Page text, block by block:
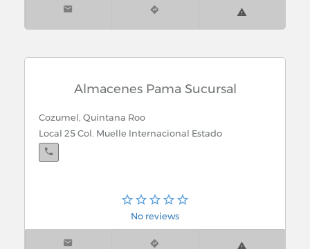
Almacenes Pama Sucursal
Cozumel, Quintana Roo
Local 25 Col. Muelle Internacional Estado
No reviews